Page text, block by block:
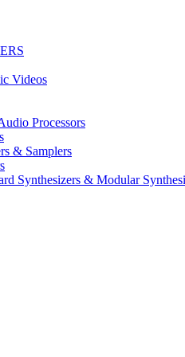
Videos
Processors
& Samplers
Synthesizers & Modular